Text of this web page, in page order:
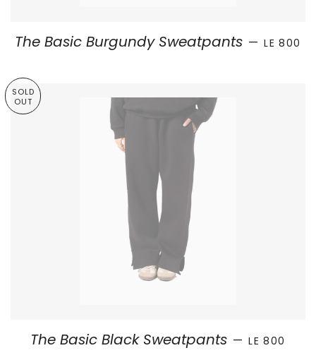
The Basic Burgundy Sweatpants — SALE
LE 800
SOLD
OUT
The Basic Black Sweatpants — SALE PRICE
LE 800